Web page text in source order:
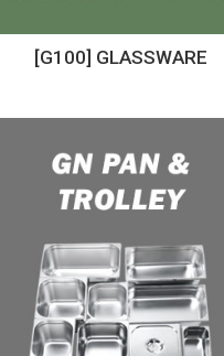
[G100] GLASSWARE